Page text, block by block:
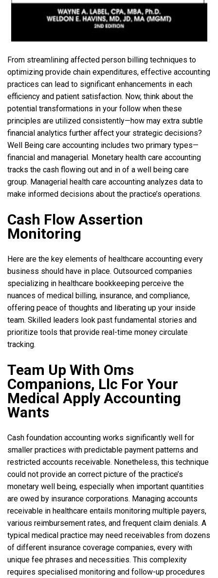
From streamlining affected person billing techniques to
optimizing provide chain expenditures, effective accounting
practices can lead to significant enhancements in each
efficiency and patient satisfaction. Now, think about the
potential transformations in your follow when these
principles are utilized consistently—how may extra subtle
financial analytics further affect your strategic decisions?
Well Being care accounting includes two primary types—
financial and managerial. Monetary health care accounting
tracks the cash flowing out and in of a well being care
group. Managerial health care accounting analyzes data to
make informed decisions about the practice’s operations.
Cash Flow Assertion
Monitoring
Here are the key elements of healthcare accounting every
business should have in place. Outsourced companies
specializing in healthcare bookkeeping perceive the
nuances of medical billing, insurance, and compliance,
offering peace of thoughts and liberating up your inside
team. Skilled leaders look past fundamental stories and
prioritize tools that provide real-time money circulate
tracking.
Team Up With Oms
Companions, Llc For Your
Medical Apply Accounting
Wants
Cash foundation accounting works significantly well for
smaller practices with predictable payment patterns and
restricted accounts receivable. Nonetheless, this technique
could not provide an correct picture of the practice’s
monetary well being, especially when important quantities
are owed by insurance corporations. Managing accounts
receivable in healthcare entails monitoring multiple payers,
various reimbursement rates, and frequent claim denials. A
typical medical practice may need receivables from dozens
of different insurance coverage companies, every with
unique fee phrases and necessities. This complexity
requires specialised monitoring and follow-up procedures